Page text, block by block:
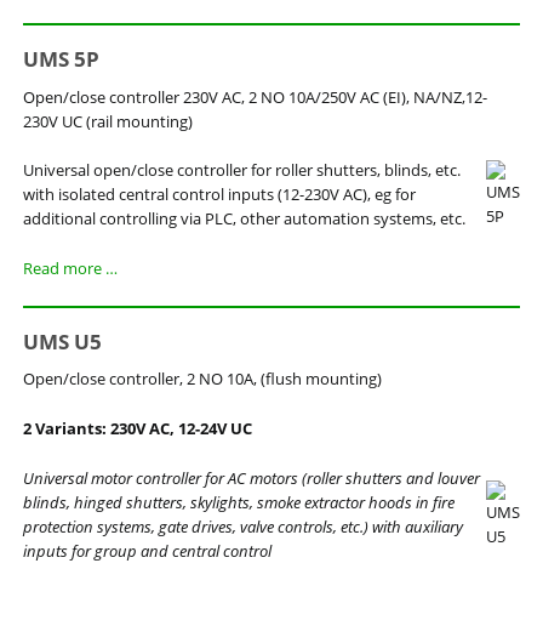
UMS 5P
Open/close controller 230V AC, 2 NO 10A/250V AC (EI), NA/NZ,12-
230V UC (rail mounting)
Universalopen/closecontrollerfor roller shutters, blinds,etc.
with isolated centralcontrol inputs(12-230VAC),egfor
additional controllingvia PLC,otherautomation systems,etc.
Read more …UMS
UMS U5
Open/close controller, 2 NO 10A, (flush mounting)
2 Variants: 230V AC, 12-24V UC
Universal motor controller for AC motors (roller shutters and louver
blinds, hinged shutters, skylights, smoke extractor hoods in fire
protection systems, gate drives, valve controls, etc.) with auxiliary
inputs for group and central control